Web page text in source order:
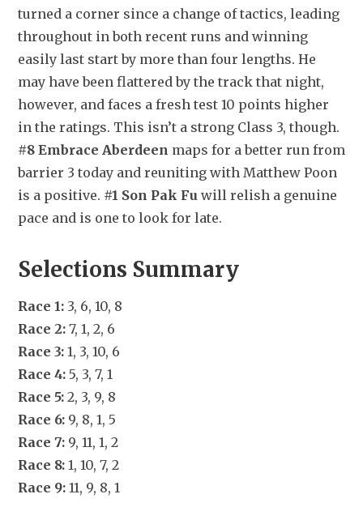
turned a corner since a change of tactics, leading
throughout in both recent runs and winning
easily last start by more than four lengths. He
may have been flattered by the track that night,
however, and faces a fresh test 10 points higher
#8 Embrace Aberdeen maps for a better run from
barrier 3 today and reuniting with Matthew Poon
is a positive. #1 Son Pak Fu will relish a genuine
pace and is one to look for late.
Selections Summary
Race 1: 3, 6, 10, 8
Race 2: 7, 1, 2, 6
Race 3: 1, 3, 10, 6
Race 4: 5, 3, 7, 1
Race 5: 2, 3, 9, 8
Race 6: 9, 8, 1, 5
Race 7: 9, 11, 1, 2
Race 8: 1, 10, 7, 2
Race 9: 11, 9, 8, 1